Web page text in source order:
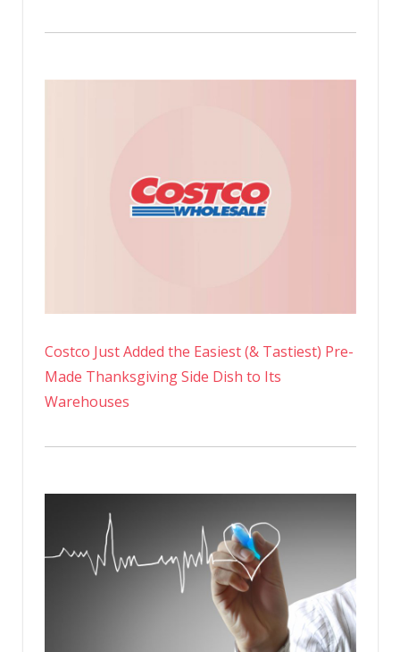
Costco Just Added the Easiest (& Tastiest) Pre-
Made Thanksgiving Side Dish to Its
Warehouses